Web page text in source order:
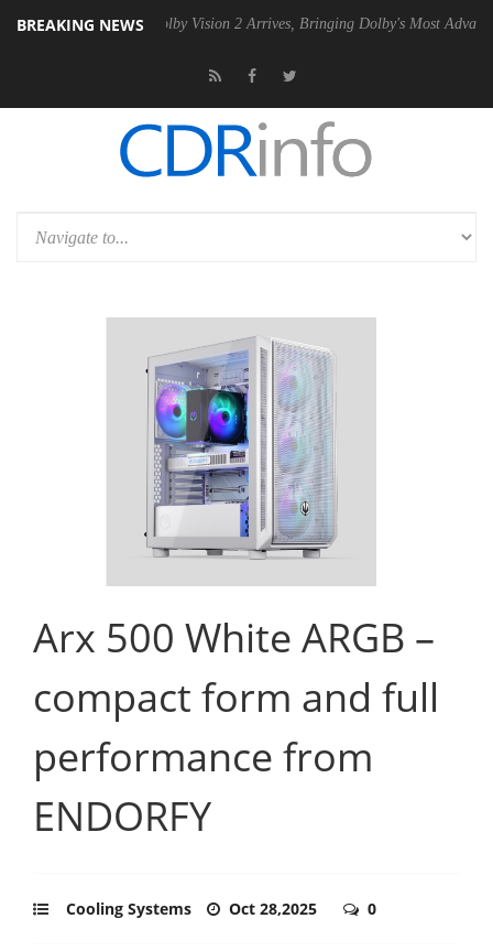
BREAKING NEWS
PSU Dolby Vision 2 Arrives, Bringing Dolby's Most Advanced Picture
Arx 500 White ARGB –
compact form and full
performance from
ENDORFY
Cooling Systems Oct 28,2025 0